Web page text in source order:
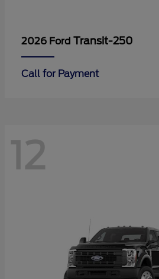
2026 Ford Transit-250
Call for Payment
12